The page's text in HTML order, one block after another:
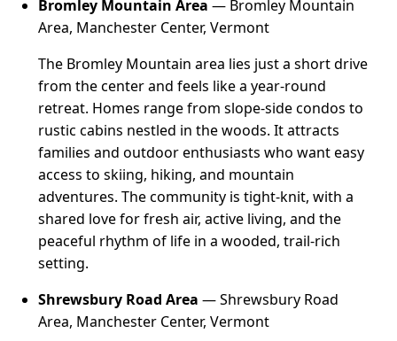
Bromley Mountain Area — Bromley Mountain
Area, Manchester Center, Vermont
The Bromley Mountain area lies just a short drive
from the center and feels like a year-round
retreat. Homes range from slope-side condos to
rustic cabins nestled in the woods. It attracts
families and outdoor enthusiasts who want easy
access to skiing, hiking, and mountain
adventures. The community is tight-knit, with a
shared love for fresh air, active living, and the
peaceful rhythm of life in a wooded, trail-rich
setting.
Shrewsbury Road Area — Shrewsbury Road
Area, Manchester Center, Vermont